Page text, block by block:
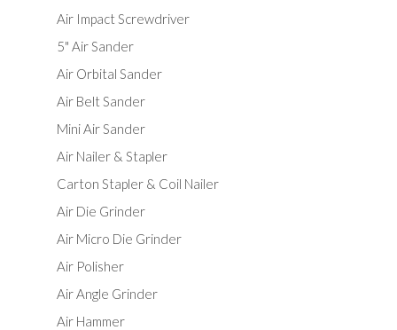
Air Impact Screwdriver
5" Air Sander
Air Orbital Sander
Air Belt Sander
Mini Air Sander
Air Nailer & Stapler
Carton Stapler & Coil Nailer
Air Die Grinder
Air Micro Die Grinder
Air Polisher
Air Angle Grinder
Air Hammer